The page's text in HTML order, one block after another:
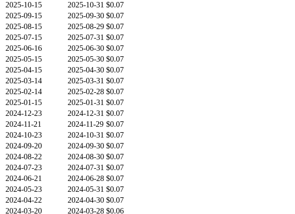
2025-10-15
2025-10-31 $0.07
2025-09-15
2025-09-30 $0.07
2025-08-15
2025-08-29 $0.07
2025-07-15
2025-07-31 $0.07
2025-06-16
2025-06-30 $0.07
2025-05-15
2025-05-30 $0.07
2025-04-15
2025-04-30 $0.07
2025-03-14
2025-03-31 $0.07
2025-02-14
2025-02-28 $0.07
2025-01-15
2025-01-31 $0.07
2024-12-23
2024-12-31 $0.07
2024-11-21
2024-11-29 $0.07
2024-10-23
2024-10-31 $0.07
2024-09-20
2024-09-30 $0.07
2024-08-22
2024-08-30 $0.07
2024-07-23
2024-07-31 $0.07
2024-06-21
2024-06-28 $0.07
2024-05-23
2024-05-31 $0.07
2024-04-22
2024-04-30 $0.07
2024-03-20
2024-03-28 $0.06